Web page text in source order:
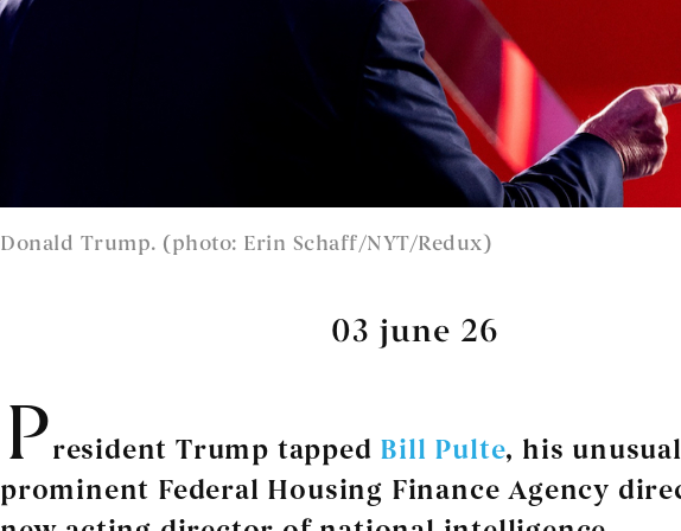
Donald Trump. (photo: Erin Schaff/NYT/Redux)
03 june 26
President Trump tapped Bill Pulte, his
prominent Federal Housing Finance Agency